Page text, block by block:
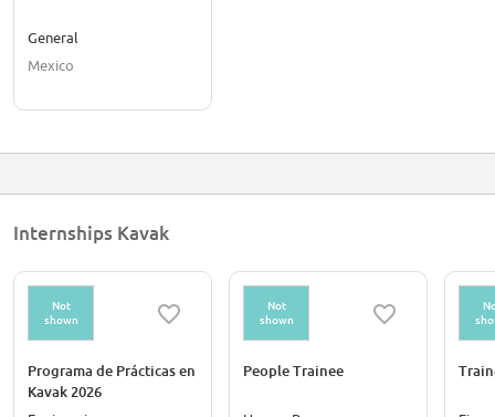
General
Mexico
Internships Kavak
Not
shown
Programa de Prácticas en
Kavak 2026
Not
shown
People Trainee